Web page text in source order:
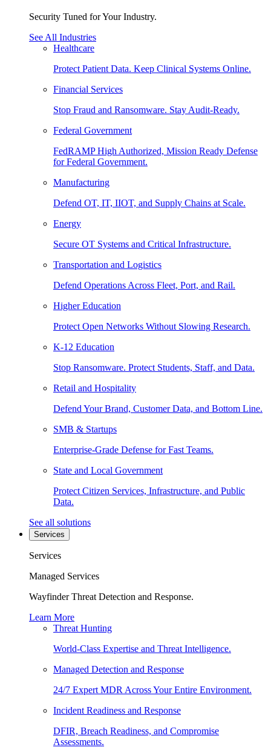
Security Tuned for Your Industry.
See All Industries
Healthcare
Protect Patient Data. Keep Clinical Systems Online.
Financial Services
Stop Fraud and Ransomware. Stay Audit-Ready.
Federal Government
FedRAMP High Authorized, Mission Ready Defense
for Federal Government.
Manufacturing
Defend OT, IT, IIOT, and Supply Chains at Scale.
Energy
Secure OT Systems and Critical Infrastructure.
Transportation and Logistics
Defend Operations Across Fleet, Port, and Rail.
Higher Education
Protect Open Networks Without Slowing Research.
K-12 Education
Stop Ransomware. Protect Students, Staff, and Data.
Retail and Hospitality
Defend Your Brand, Customer Data, and Bottom Line.
SMB & Startups
Enterprise-Grade Defense for Fast Teams.
State and Local Government
Protect Citizen Services, Infrastructure, and Public
Data.
See all solutions
Services
Services
Managed Services
Wayfinder Threat Detection and Response.
Learn More
Threat Hunting
World-Class Expertise and Threat Intelligence.
Managed Detection and Response
24/7 Expert MDR Across Your Entire Environment.
Incident Readiness and Response
DFIR, Breach Readiness, and Compromise
Assessments.